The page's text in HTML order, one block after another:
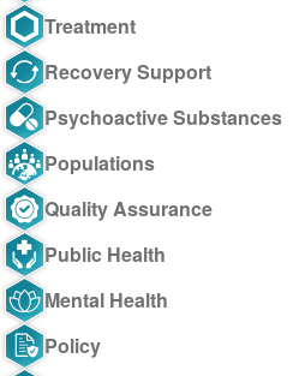
Treatment
Recovery Support
Psychoactive Substances
Populations
Quality Assurance
Public Health
Mental Health
Policy